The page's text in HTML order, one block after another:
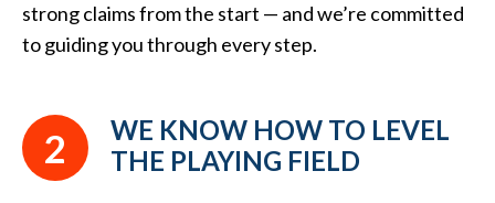
strong claims from the start — and we’re committed
to guiding you through every step.
2
WE KNOW HOW TO LEVEL
THE PLAYING FIELD